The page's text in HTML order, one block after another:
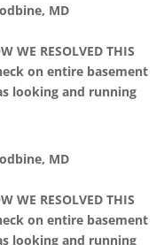
MD
WE RESOLVED THIS
on entire basement
looking and running
MD
WE RESOLVED THIS
on entire basement
looking and running